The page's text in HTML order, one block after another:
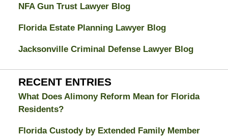
NFA Gun Trust Lawyer Blog
Florida Estate Planning Lawyer Blog
Jacksonville Criminal Defense Lawyer Blog
RECENT ENTRIES
What Does Alimony Reform Mean for Florida
Residents?
Florida Custody by Extended Family Member